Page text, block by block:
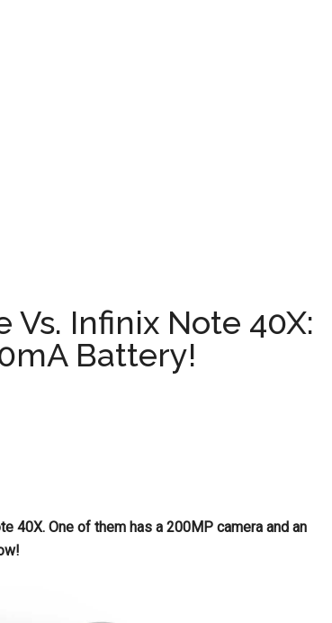
Vs. Infinix Note 40X:
Battery!
40X. One of them has a 200MP camera and an